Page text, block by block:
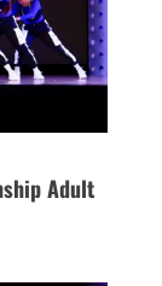
Adult